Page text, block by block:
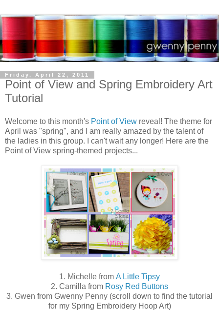
Friday, April 22, 2011
Point of View and Spring Embroidery Art
Tutorial
Welcome to this month's Point of View reveal! The theme for
April was "spring", and I am really amazed by the talent of
the ladies in this group. I can't wait any longer! Here are the
Point of View spring-themed projects...
1. Michelle from A Little Tipsy
2. Camilla from Rosy Red Buttons
3. Gwen from Gwenny Penny (scroll down to find the tutorial
for my Spring Embroidery Hoop Art)